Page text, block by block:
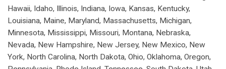
Hawaii, Idaho, Illinois, Indiana, Iowa, Kansas, Kentucky,
Louisiana, Maine, Maryland, Massachusetts, Michigan,
Minnesota, Mississippi, Missouri, Montana, Nebraska,
Nevada, New Hampshire, New Jersey, New Mexico, New
York, North Carolina, North Dakota, Ohio, Oklahoma, Oregon,